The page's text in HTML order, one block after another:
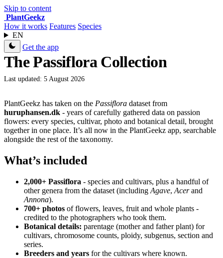
Skip to content
PlantGeekz
How it works Features Species
EN
Get the app
The Passiflora Collection
Last updated: 5 August 2026
PlantGeekz has taken on the Passiflora dataset from
huruphansen.dk - years of carefully gathered data on passion
flowers: every species, cultivar, photo and botanical detail, brought
together in one place. It’s all now in the PlantGeekz app, searchable
alongside the rest of the taxonomy.
What’s included
2,000+ Passiflora - species and cultivars, plus a handful of
other genera from the dataset (including Agave, Acerand
Annona).
700+ photos of flowers, leaves, fruit and whole plants -
credited to the photographers who took them.
Botanical details: parentage (mother and father plant) for
cultivars, chromosome counts, ploidy, subgenus, section and
series.
Breeders and years for the cultivars where known.